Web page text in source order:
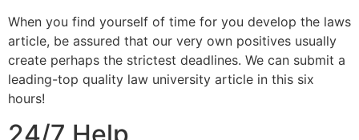
When you find yourself of time for you develop the laws
article, be assured that our very own positives usually
create perhaps the strictest deadlines. We can submit a
leading-top quality law university article in this six
hours!